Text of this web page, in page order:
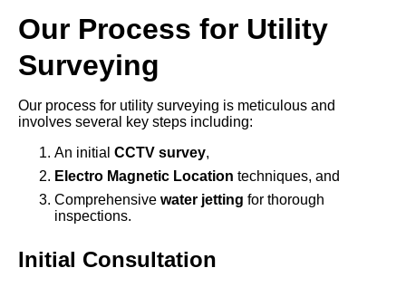
Our Process for Utility
Surveying
Our process for utility surveying is meticulous and
involves several key steps including:
An initial CCTV survey,
Electro Magnetic Location techniques, and
Comprehensive water jetting for thorough
inspections.
Initial Consultation